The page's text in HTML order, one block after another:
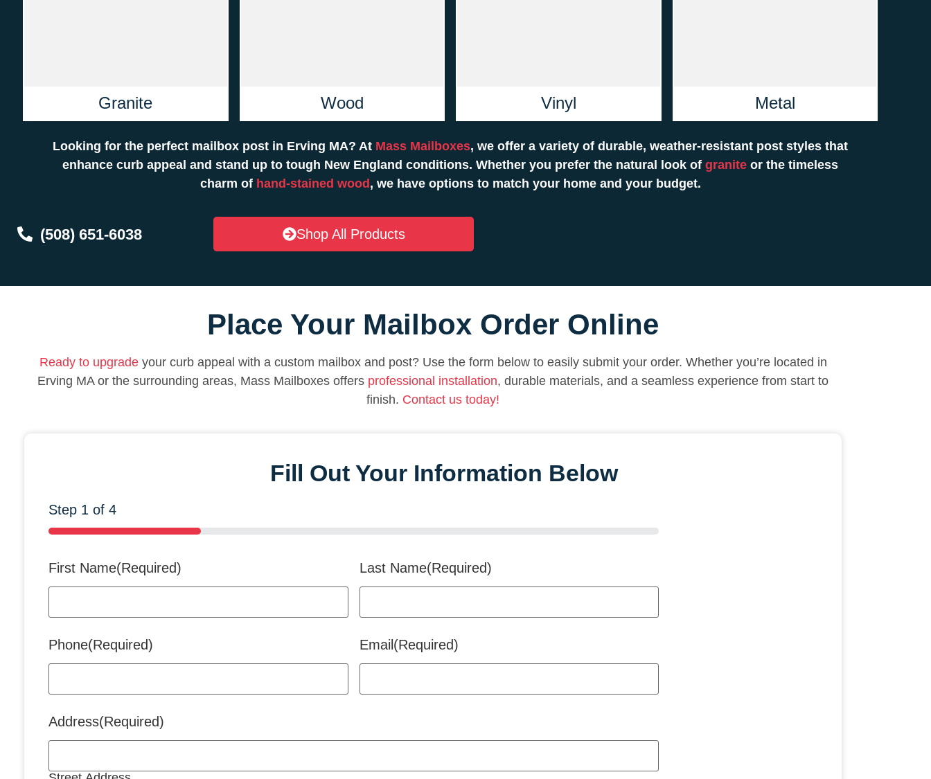
Granite Wood Vinyl Metal
Looking for the perfect mailbox post in Erving MA? At Mass Mailboxes, we offer a variety of durable, weather-resistant post styles that
enhance curb appeal and stand up to tough New England conditions. Whether you prefer the natural look of granite or the timeless
charm of hand-stained wood, we have options to match your home and your budget.
(508) 651-6038 Shop All Products
Place Your Mailbox Order Online
Ready to upgradeyour curb appeal with a custom mailbox and post? Use the form below to easily submit your order. Whether you’re located in
Erving MA or the surrounding areas, Mass Mailboxes offers professional installation, durable materials, and a seamless experience from start to
finish. Contact us today!
Fill Out Your Information Below
Step 1 of 4
25%
First Name(Required) Last Name(Required)
Phone(Required) Email(Required)
Address(Required)